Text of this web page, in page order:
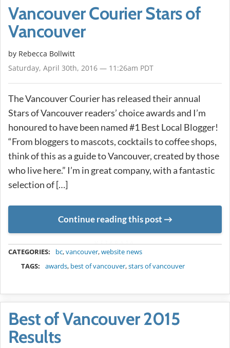
Vancouver Courier Stars of
Vancouver
by Rebecca Bollwitt
Saturday, April 30th, 2016 — 11:26am PDT
The Vancouver Courier has released their annual
Stars of Vancouver readers’ choice awards and I’m
honoured to have been named #1 Best Local Blogger!
“From bloggers to mascots, cocktails to coffee shops,
think of this as a guide to Vancouver, created by those
who live here.” I’m in great company, with a fantastic
selection of […]
Continue reading this post
CATEGORIES: bc,vancouver,website news
TAGS:
awards, best of vancouver,stars of vancouver
Best of Vancouver 2015
Results